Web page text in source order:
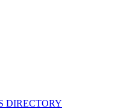
DIRECTORY